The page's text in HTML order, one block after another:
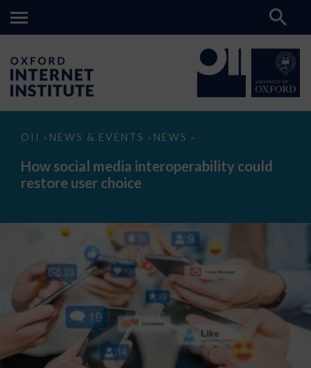
OII > NEWS & EVENTS > NEWS >
How
media
interoperability
could
How social media interoperability could
restore user choice